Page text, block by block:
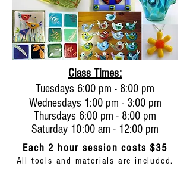
Class Times:
Tuesdays 6:00 pm - 8:00 pm
Wednesdays 1:00 pm - 3:00 pm
Thursdays 6:00 pm - 8:00 pm
Saturday 10:00 am - 12:00 pm
Each 2 hour session costs $35
All tools and materials are included.